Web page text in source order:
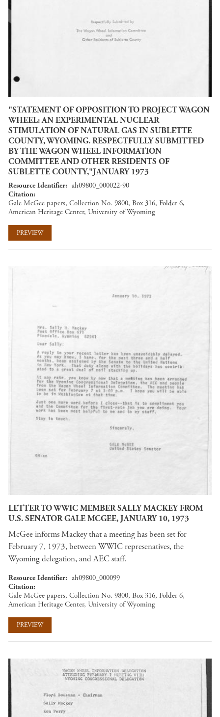
"STATEMENT OF OPPOSITION TO PROJECT WAGON
WHEEL: AN EXPERIMENTAL NUCLEAR
STIMULATION OF NATURAL GAS IN SUBLETTE
COUNTY, WYOMING. RESPECTFULLY SUBMITTED
BY THE WAGON WHEEL INFORMATION
COMMITTEE AND OTHER RESIDENTS OF
SUBLETTE COUNTY,"JANUARY 1973
Resource Identifier
ah09800_000022-90
Citation
Gale McGee papers, Collection No. 9800, Box 316, Folder 6,
American Heritage Center, University of Wyoming
PREVIEW
LETTER TO WWIC MEMBER SALLY MACKEY FROM
U.S. SENATOR GALE MCGEE, JANUARY 10, 1973
McGee informs Mackey that a meeting has been set for
February 7, 1973, between WWIC represenatives, the
Wyoming delegation, and AEC staff.
Resource Identifier
ah09800_000099
Citation
Gale McGee papers, Collection No. 9800, Box 316, Folder 6,
American Heritage Center, University of Wyoming
PREVIEW